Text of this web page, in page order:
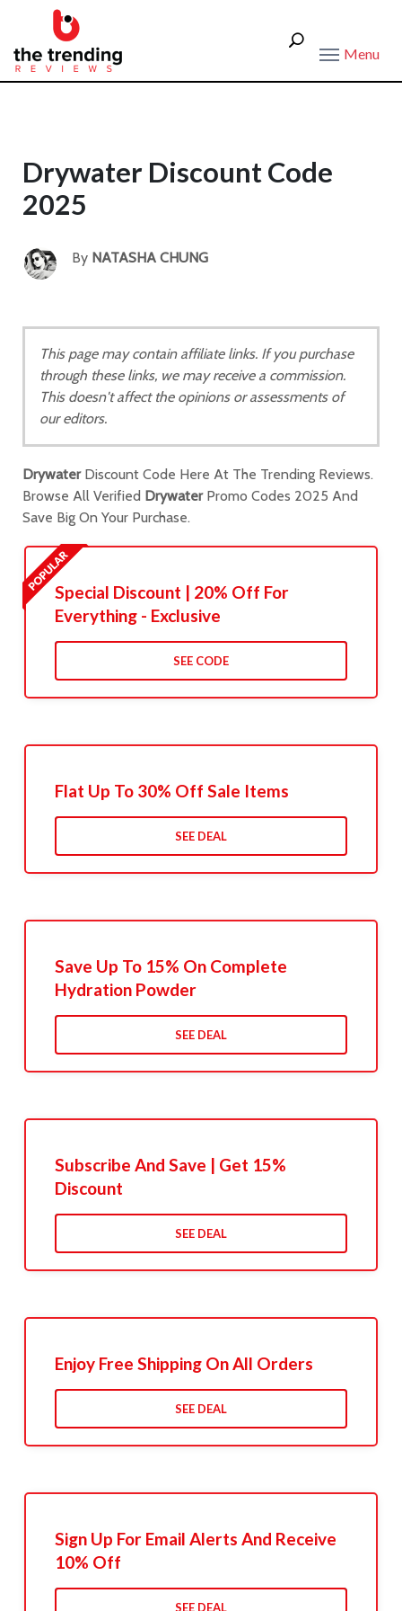
Menu
Drywater Discount Code
2025
By NATASHA CHUNG
This page may contain affiliate links. If you purchase
through these links, we may receive a commission.
This doesn't affect the opinions or assessments of
our editors.
DrywaterDiscount Code Here At The Trending Reviews.
Browse All Verified DrywaterPromo Codes 2025 And
Save Big On Your Purchase.
Special Discount | 20% Off For
Everything - Exclusive
SEE CODE
Flat Up To 30% Off Sale Items
SEE DEAL
Save Up To 15% On Complete
Hydration Powder
SEE DEAL
Subscribe And Save | Get 15%
Discount
SEE DEAL
Enjoy Free Shipping On All Orders
SEE DEAL
Sign Up For Email Alerts And Receive
10% Off
SEE DEAL